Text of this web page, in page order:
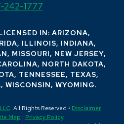
242-1777
IN: ARIZONA,
ILLINOIS, INDIANA,
MISSOURI, NEW JERSEY,
NORTH DAKOTA,
TENNESSEE, TEXAS,
WISCONSIN, WYOMING.
. All Rights Reserved • Disclaimer |
Map | Privacy Policy